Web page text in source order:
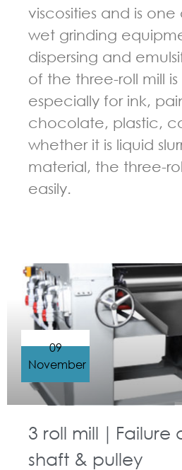
viscosities and is
wet grinding
dispersing and
of the three-roll mill
especially for ink,
chocolate, plastic,
whether it is liquid
material, the three-
easily.
3 roll mill｜Failure
shaft & pulley
09
November